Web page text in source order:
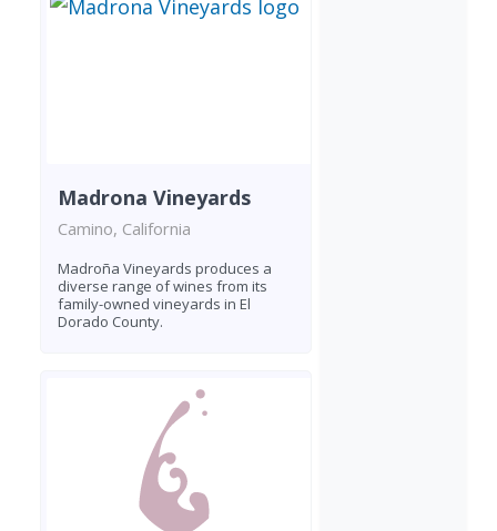
Madrona Vineyards
Camino, California
Madroña Vineyards produces a
diverse range of wines from its
family-owned vineyards in El
Dorado County.